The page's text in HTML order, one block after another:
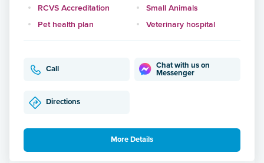
RCVS Accreditation
Small Animals
Pet health plan
Veterinary hospital
Call
Chat with us on
Messenger
Directions
More Details